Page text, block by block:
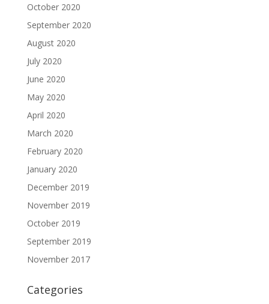
October 2020
September 2020
August 2020
July 2020
June 2020
May 2020
April 2020
March 2020
February 2020
January 2020
December 2019
November 2019
October 2019
September 2019
November 2017
Categories